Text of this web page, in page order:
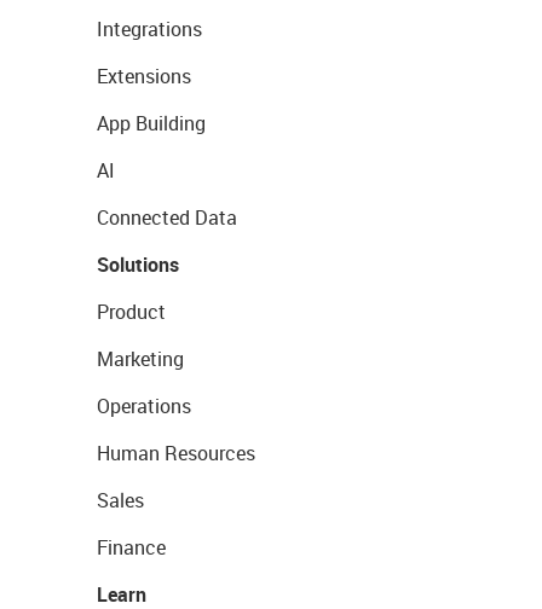
Integrations
Extensions
App Building
AI
Connected Data
Solutions
Product
Marketing
Operations
Human Resources
Sales
Finance
Learn